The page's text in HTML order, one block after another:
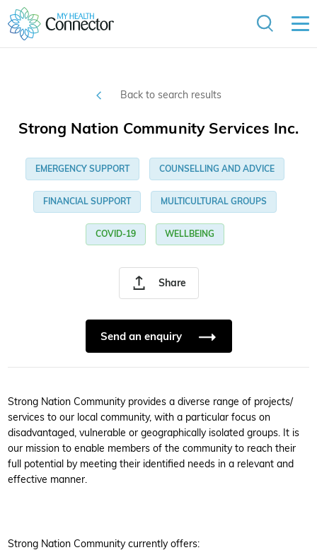
Back to search results
Share
Strong Nation Community Services Inc.
EMERGENCY SUPPORT COUNSELLING AND ADVICE
FINANCIAL SUPPORT MULTICULTURAL GROUPS
COVID-19 WELLBEING
Send an enquiry
Strong Nation Community provides a diverse range of projects/
services to our local community, with a particular focus on
disadvantaged, vulnerable or geographically isolated groups. It is
our mission to enable members of the community to reach their
full potential by meeting their identified needs in a relevant and
effective manner.
Strong Nation Community currently offers: